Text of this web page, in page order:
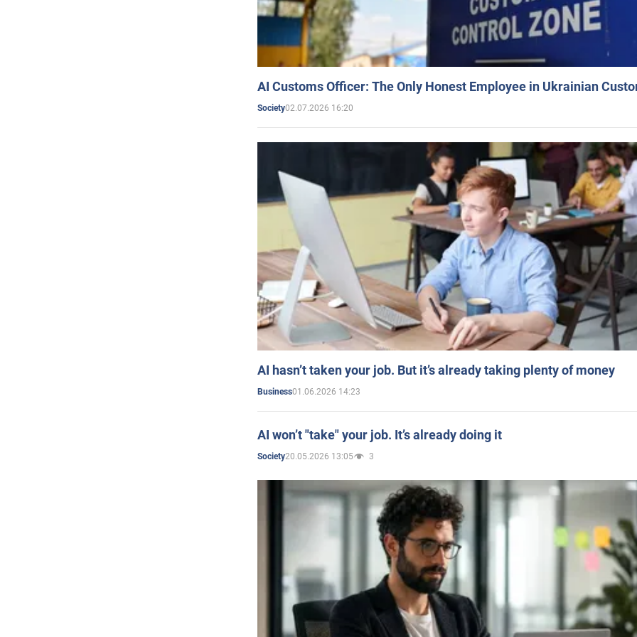
AI Customs Officer: The Only Honest Employee in Ukrainian
Society02.07.2026 16:20
AI hasn’t taken your job. But it’s already taking plenty of money
Business01.06.2026 14:23
AI won’t "take" your job. It’s already doing it
Society20.05.2026 13:05 3